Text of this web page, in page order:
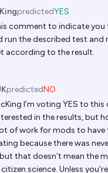
a publicly available AI
full high-quality film to
song receive a
predictedYES
comment to indicate you
run the described test and
according to the result.
predictedNO
I’m voting YES to this
in the results, but
of work for mods to have
because there was
that doesn’t mean the
science. Unless